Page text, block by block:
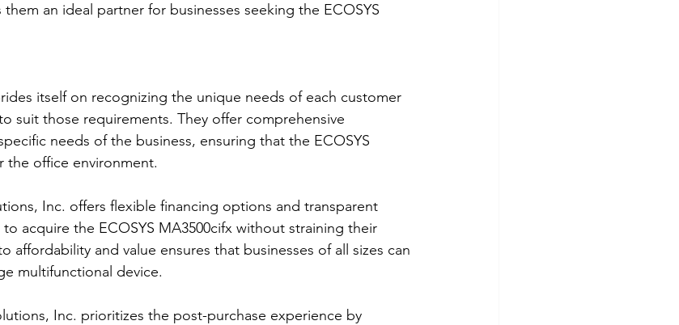
an ideal partner for businesses seeking the ECOSYS
itself on recognizing the unique needs of each customer
suit those requirements. They offer comprehensive
needs of the business, ensuring that the ECOSYS
the office environment.
Inc. offers flexible financing options and transparent
acquire the ECOSYS MA3500cifx without straining their
affordability and value ensures that businesses of all sizes can
multifunctional device.
Inc. prioritizes the post-purchase experience by